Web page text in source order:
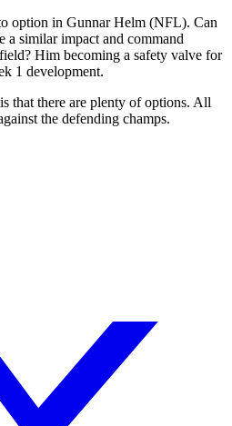
option in Gunnar Helm (NFL). Can
a similar impact and command
Him becoming a safety valve for
1 development.
that there are plenty of options. All
the defending champs.